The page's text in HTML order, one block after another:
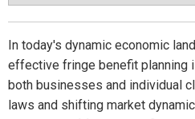
In today's dynamic economic
effective fringe benefit planning
both businesses and individual
laws and shifting market